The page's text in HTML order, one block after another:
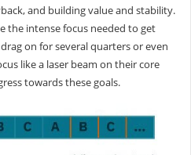
and building value and stability.
the intense focus needed to get
on for several quarters or even
like a laser beam on their core
towards these goals.